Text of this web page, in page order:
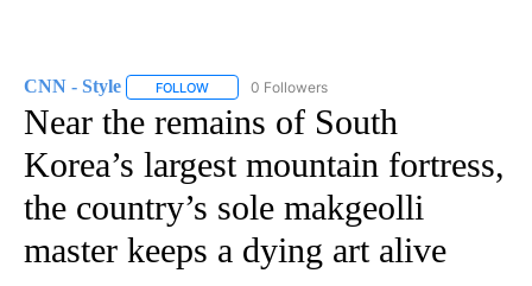
CNN - Style FOLLOW FOLLOW "CNN - STYLE" TO RECEIVE
0 Followers
Near the remains of South
Korea’s largest mountain fortress,
the country’s sole makgeolli
master keeps a dying art alive